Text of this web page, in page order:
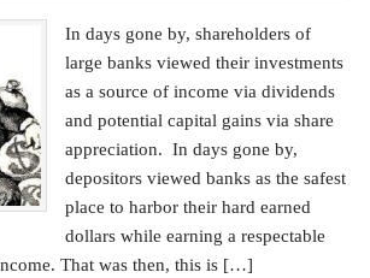
In days gone by, shareholders of
large banks viewed their investments
as a source of income via dividends
and potential capital gains via share
appreciation. In days gone by,
depositors viewed banks as the safest
place to harbor their hard earned
dollars while earning a respectable
That was then, this is […]